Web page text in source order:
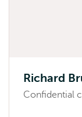
Richard
Confidential